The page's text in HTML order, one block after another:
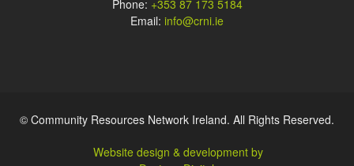
Phone: +353 87 173 5184
Email: info@crni.ie
© Community Resources Network Ireland. All Rights Reserved.
Website design & development by